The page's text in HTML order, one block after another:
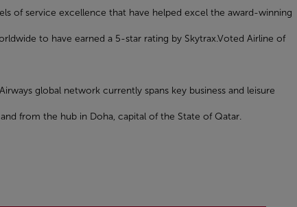
of service excellence that have helped excel the award-winning
to have earned a 5-star rating by Skytrax.Voted Airline of
global network currently spans key business and leisure
from the hub in Doha, capital of the State of Qatar.